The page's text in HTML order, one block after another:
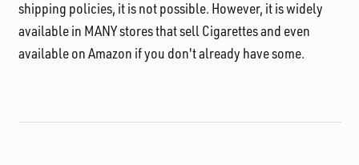
shipping policies, it is not possible. However, it is widely
available in MANY stores that sell Cigarettes and even
available on Amazon if you don't already have some.